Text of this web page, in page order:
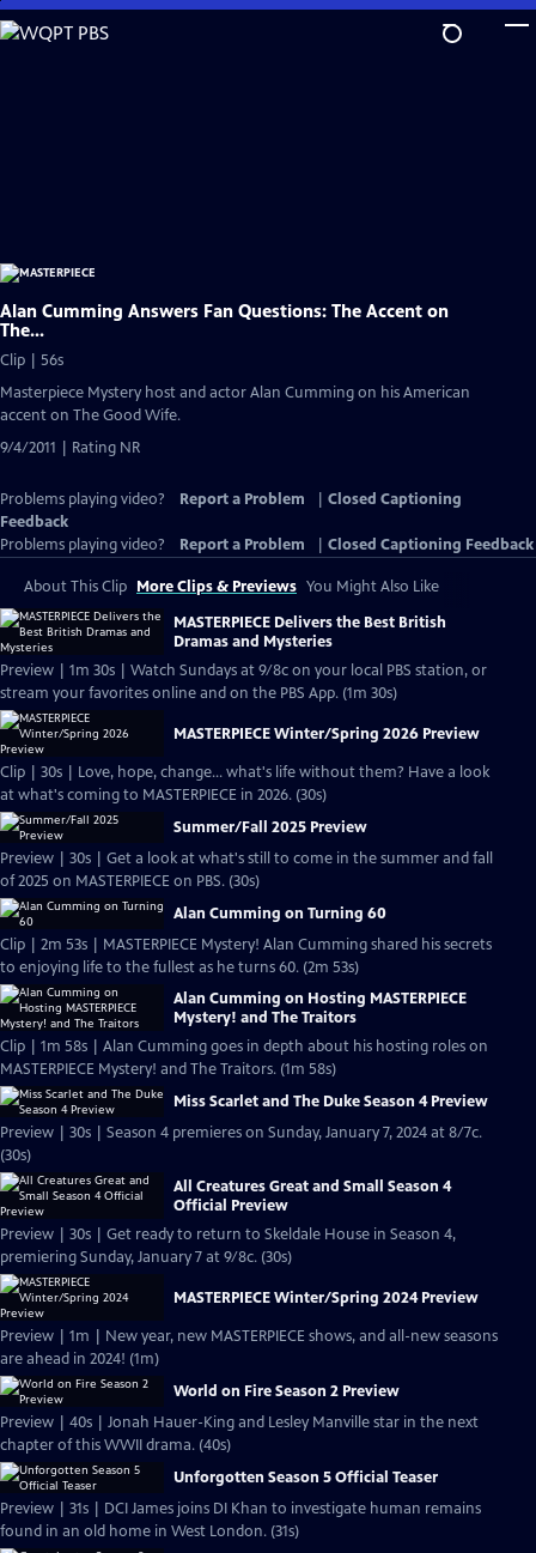
Skip
to
Alan Cumming Answers Fan Questions: The Accent on
The...
Clip | 56s
Masterpiece Mystery host and actor Alan Cumming on his American
accent on The Good Wife.
9/4/2011 | Rating NR
Problems playing video? Report a Problem
Closed Captioning
Feedback
Problems playing video?
Report a Problem Closed Captioning Feedback
About This Clip More Clips & Previews You Might Also Like
MASTERPIECE Delivers the Best British
Dramas and Mysteries
Preview | 1m 30s | Watch Sundays at 9/8c on your local PBS station, or
stream your favorites online and on the PBS App. (1m 30s)
MASTERPIECE Winter/Spring 2026 Preview
Clip | 30s | Love, hope, change... what's life without them? Have a look
at what's coming to MASTERPIECE in 2026. (30s)
Summer/Fall 2025 Preview
Preview | 30s | Get a look at what's still to come in the summer and fall
of 2025 on MASTERPIECE on PBS. (30s)
Alan Cumming on Turning 60
Clip | 2m 53s | MASTERPIECE Mystery! Alan Cumming shared his secrets
to enjoying life to the fullest as he turns 60. (2m 53s)
Alan Cumming on Hosting MASTERPIECE
Mystery! and The Traitors
Clip | 1m 58s | Alan Cumming goes in depth about his hosting roles on
MASTERPIECE Mystery! and The Traitors. (1m 58s)
Miss Scarlet and The Duke Season 4 Preview
Preview | 30s | Season 4 premieres on Sunday, January 7, 2024 at 8/7c.
(30s)
All Creatures Great and Small Season 4
Official Preview
Preview | 30s | Get ready to return to Skeldale House in Season 4,
premiering Sunday, January 7 at 9/8c. (30s)
MASTERPIECE Winter/Spring 2024 Preview
Preview | 1m | New year, new MASTERPIECE shows, and all-new seasons
are ahead in 2024! (1m)
World on Fire Season 2 Preview
Preview | 40s | Jonah Hauer-King and Lesley Manville star in the next
chapter of this WWII drama. (40s)
Unforgotten Season 5 Official Teaser
Preview | 31s | DCI James joins DI Khan to investigate human remains
found in an old home in West London. (31s)